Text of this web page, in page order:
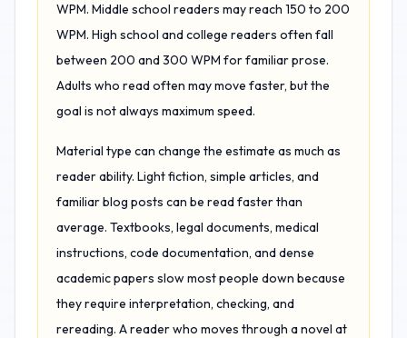
WPM. Middle school readers may reach 150 to 200
WPM. High school and college readers often fall
between 200 and 300 WPM for familiar prose.
Adults who read often may move faster, but the
goal is not always maximum speed.
Material type can change the estimate as much as
reader ability. Light fiction, simple articles, and
familiar blog posts can be read faster than
average. Textbooks, legal documents, medical
instructions, code documentation, and dense
academic papers slow most people down because
they require interpretation, checking, and
rereading. A reader who moves through a novel at